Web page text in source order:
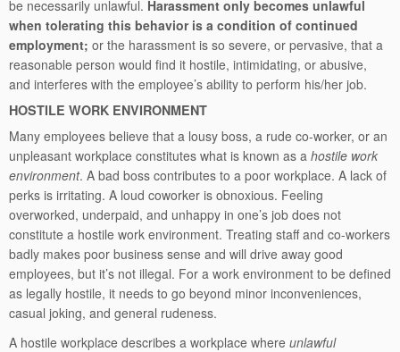
be necessarily unlawful. Harassment only becomes unlawful
when tolerating this behavior is a condition of continued
employment; or the harassment is so severe, or pervasive, that a
reasonable person would find it hostile, intimidating, or abusive,
and interferes with the employee’s ability to perform his/her job.
HOSTILE WORK ENVIRONMENT
Many employees believe that a lousy boss, a rude co-worker, or an
unpleasant workplace constitutes what is known as a hostile work
environment. A bad boss contributes to a poor workplace. A lack of
perks is irritating. A loud coworker is obnoxious. Feeling
overworked, underpaid, and unhappy in one’s job does not
constitute a hostile work environment. Treating staff and co-workers
badly makes poor business sense and will drive away good
employees, but it’s not illegal. For a work environment to be defined
as legally hostile, it needs to go beyond minor inconveniences,
casual joking, and general rudeness.
A hostile workplace describes a workplace where unlawful